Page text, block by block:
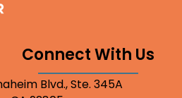
Connect With Us
Blvd., Ste. 345A